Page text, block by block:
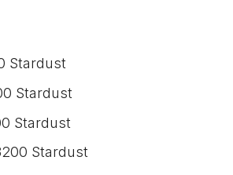
Stardust
Stardust
Stardust
Stardust